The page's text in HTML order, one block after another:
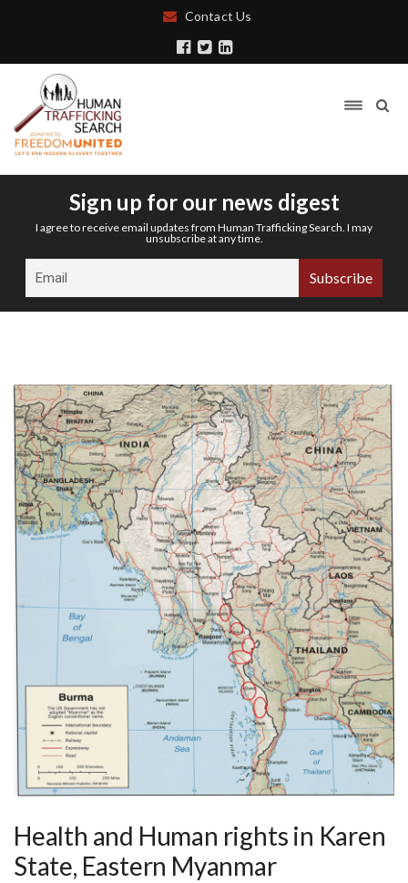
Contact Us
Sign up for our news digest
I agree to receive email updates from Human Trafficking Search. I may
unsubscribe at any time.
Health and Human rights in Karen
State, Eastern Myanmar